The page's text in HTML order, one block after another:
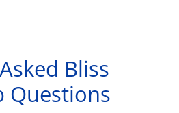
Bliss
Questions